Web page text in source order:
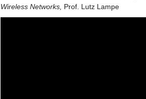
Wireless Networks, Prof. Lutz Lampe